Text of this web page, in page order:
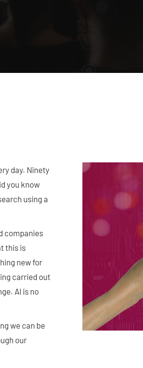
day. Ninety
you know
using a
companies
this is
new for
carried out
AI is no
we can be
our